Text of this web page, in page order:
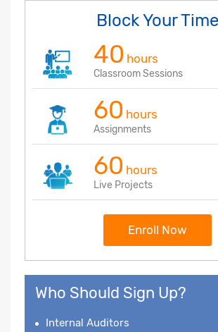
Block Your Time
40 hours
Classroom Sessions
60 hours
Assignments
60 hours
Live Projects
Enroll Now
Who Should Sign Up?
Internal Auditors